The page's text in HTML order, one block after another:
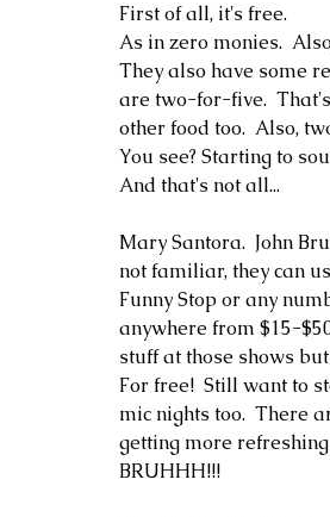
First of all, it's free.
As in zero monies.
They also have some
are two-for-five.
other food too.  Also,
You see? Starting to
And that's not all...
Mary Santora.  John
not familiar, they can
Funny Stop or any
anywhere from $15-
stuff at those shows
For free!  Still want to
mic nights too.  There
getting more
BRUHHH!!!